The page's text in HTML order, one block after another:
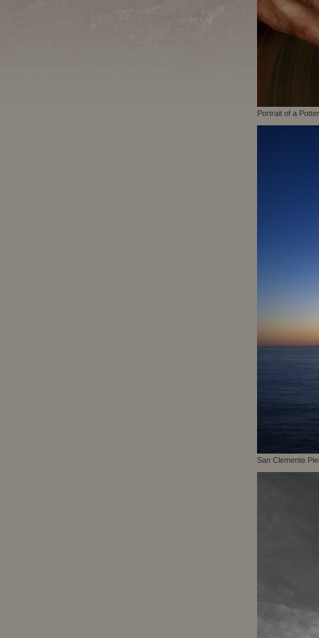
Portrait of a Potter
San Clemente